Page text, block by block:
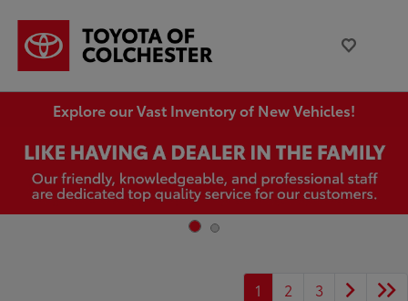
Explore our Vast Inventory of New Vehicles!
1 2 3